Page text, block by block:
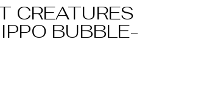
CREATURES
BUBBLE-